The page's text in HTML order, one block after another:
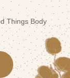
Things Body